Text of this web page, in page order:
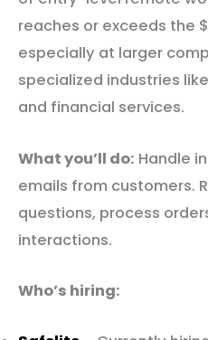
reaches or exceeds the
especially at larger
specialized industries
and financial services.
What you’ll do: Handle
emails from customers.
questions, process
interactions.
Who’s hiring: